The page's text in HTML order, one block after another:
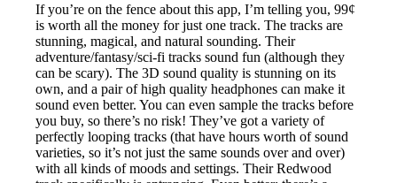
If you’re on the fence about this app, I’m telling you, 99¢
is worth all the money for just one track. The tracks are
stunning, magical, and natural sounding. Their
adventure/fantasy/sci-fi tracks sound fun (although they
can be scary). The 3D sound quality is stunning on its
own, and a pair of high quality headphones can make it
sound even better. You can even sample the tracks before
you buy, so there’s no risk! They’ve got a variety of
perfectly looping tracks (that have hours worth of sound
varieties, so it’s not just the same sounds over and over)
with all kinds of moods and settings. Their Redwood